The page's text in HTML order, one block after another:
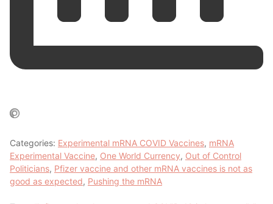
Categories: Experimental mRNA COVID Vaccines, mRNA
Experimental Vaccine, One World Currency, Out of Control
Politicians, Pfizer vaccine and other mRNA vaccines is not as
good as expected, Pushing the mRNA